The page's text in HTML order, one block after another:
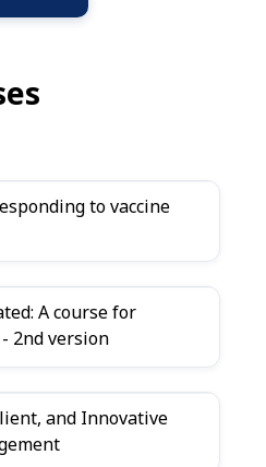
to vaccine
A course for
2nd version
and Innovative